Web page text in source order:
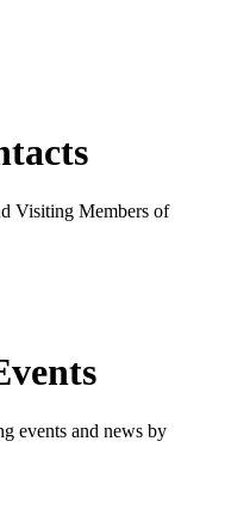
Visiting Members of
events and news by